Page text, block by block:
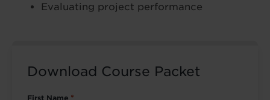
Evaluating project performance
Download Course Packet
First Name *